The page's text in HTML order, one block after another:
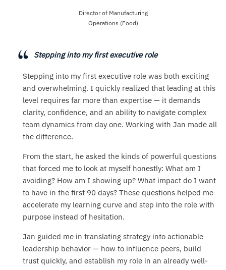
Director of Manufacturing
Operations (Food)
Stepping into my first executive role
Stepping into my first executive role was both exciting
and overwhelming. I quickly realized that leading at this
level requires far more than expertise — it demands
clarity, confidence, and an ability to navigate complex
team dynamics from day one. Working with Jan made all
the difference.
From the start, he asked the kinds of powerful questions
that forced me to look at myself honestly: What am I
avoiding? How am I showing up? What impact do I want
to have in the first 90 days? These questions helped me
accelerate my learning curve and step into the role with
purpose instead of hesitation.
Jan guided me in translating strategy into actionable
leadership behavior — how to influence peers, build
trust quickly, and establish my role in an already well-